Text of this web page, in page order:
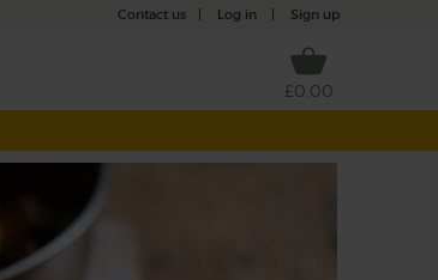
Contact us Log in Sign up
£0.00